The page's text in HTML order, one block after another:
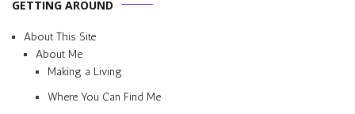
GETTING AROUND
About This Site
About Me
Making a Living
Where You Can Find Me